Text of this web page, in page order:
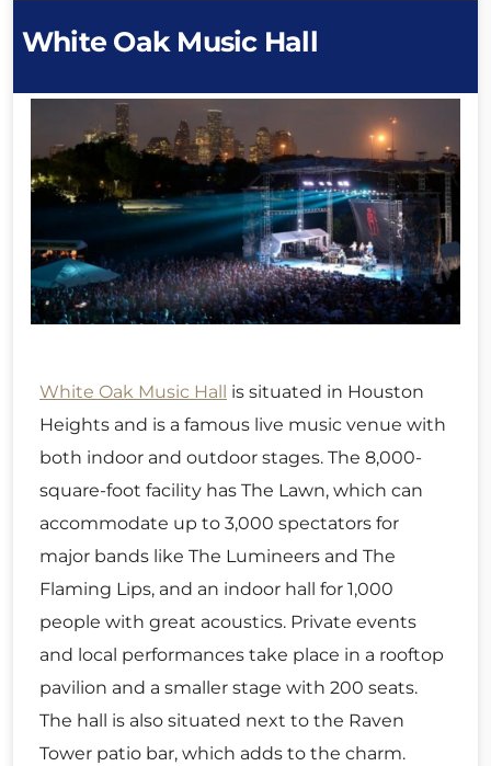
White Oak Music Hall
White Oak Music Hall
is situated in Houston
Heights and is a famous live music venue with
both indoor and outdoor stages. The 8,000-
square-foot facility has The Lawn, which can
accommodate up to 3,000 spectators for
major bands like The Lumineers and The
Flaming Lips, and an indoor hall for 1,000
people with great acoustics. Private events
and local performances take place in a rooftop
pavilion and a smaller stage with 200 seats.
The hall is also situated next to the Raven
Tower patio bar, which adds to the charm.